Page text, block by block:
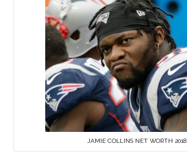
JAMIE COLLINS NET WORTH 2018